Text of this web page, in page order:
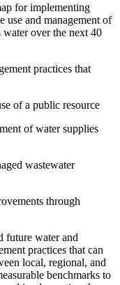
for implementing
use and management of
over the next 40
practices that
of a public resource
of water supplies
wastewater
through
future water and
practices that can
local, regional, and
benchmarks to